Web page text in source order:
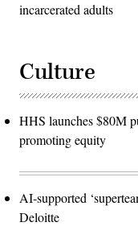
incarcerated adults
Culture
HHS launches $80M
promoting equity
AI-supported
Deloitte